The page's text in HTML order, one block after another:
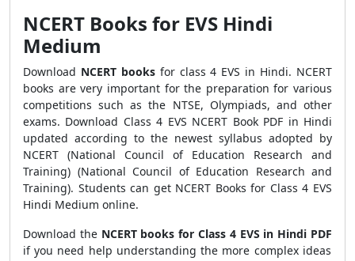
NCERT Books for EVS Hindi
Medium
Download NCERT books for class 4 EVS in Hindi. NCERT
books are very important for the preparation for various
competitions such as the NTSE, Olympiads, and other
exams. Download Class 4 EVS NCERT Book PDF in Hindi
updated according to the newest syllabus adopted by
NCERT (National Council of Education Research and
Training) (National Council of Education Research and
Training). Students can get NCERT Books for Class 4 EVS
Hindi Medium online.
Download the NCERT books for Class 4 EVS in Hindi PDF
if you need help understanding the more complex ideas